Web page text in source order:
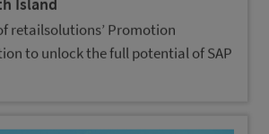
retailsolutions’ Promotion
to unlock the full potential of SAP